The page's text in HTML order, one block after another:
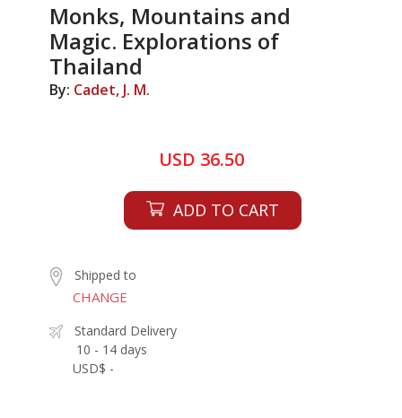
Monks, Mountains and
Magic. Explorations of
Thailand
By: Cadet, J. M.
USD 36.50
ADD TO CART
Shipped to
CHANGE
Standard Delivery
10 - 14 days
USD$ -